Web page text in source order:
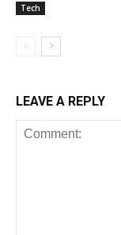
Tech
LEAVE A REPLY